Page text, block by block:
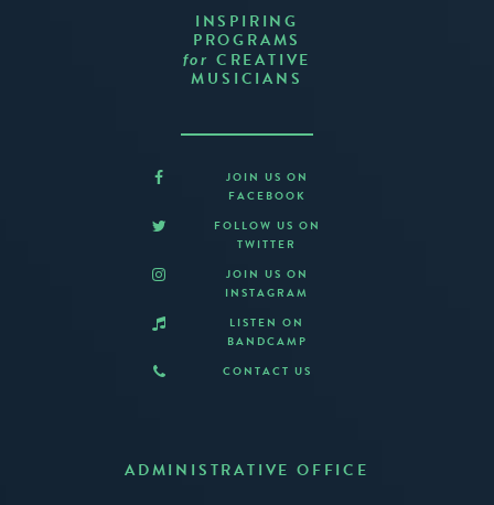
INSPIRING
PROGRAMS
for CREATIVE
MUSICIANS
JOIN US ON
FACEBOOK
FOLLOW US ON
TWITTER
JOIN US ON
INSTAGRAM
LISTEN ON
BANDCAMP
CONTACT US
ADMINISTRATIVE OFFICE